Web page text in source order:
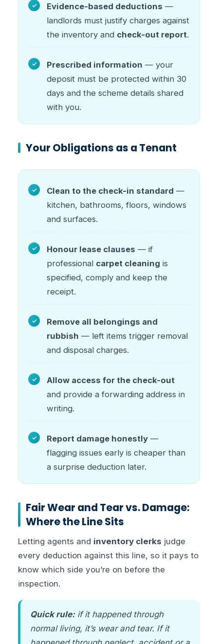
Evidence-based deductions —
landlords must justify charges against
the inventory and check-out report.
Prescribed information — your
deposit must be protected within 30
days and the scheme details shared
with you.
Your Obligations as a Tenant
Clean to the check-in standard —
kitchen, bathrooms, floors, windows
and surfaces.
Honour lease clauses — if
professional carpet cleaning is
specified, comply and keep the
receipt.
Remove all belongings and
rubbish — left items trigger removal
and disposal charges.
Allow access for the check-out
and provide a forwarding address in
writing.
Report damage honestly —
flagging issues early is cheaper than
a surprise deduction later.
Fair Wear and Tear vs. Damage:
Where the Line Sits
Letting agents and inventory clerks judge
every deduction against this line, so it pays to
know which side you’re on before the
inspection.
Quick rule: if it happened through
normal living, it’s wear and tear. If it